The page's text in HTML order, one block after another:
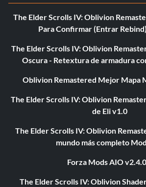
The Elder Scrolls IV: Oblivion
Para Confirmar (Entrar
The Elder Scrolls IV: Oblivion
Oscura - Retextura de armadura
Oblivion Remastered Mejor Mapa
The Elder Scrolls IV: Oblivion
de Eli v1.0
The Elder Scrolls IV: Oblivion
mundo más completo
Forza Mods AIO
The Elder Scrolls IV: Oblivion